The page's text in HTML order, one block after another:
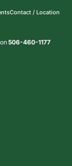
Contact / Location
506-460-1177